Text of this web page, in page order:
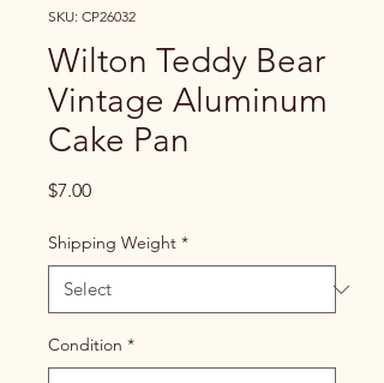
SKU: CP26032
Wilton Teddy Bear
Vintage Aluminum
Cake Pan
$7.00Price
Shipping Weight *
Condition *